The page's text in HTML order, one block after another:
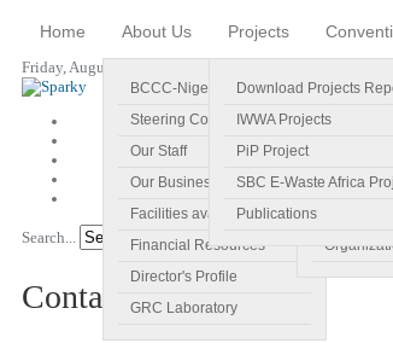
Home About Us
BCCC-Nigeria
Profile
Vision
Specific
Roles
Steering Committee
Our Staff
Our Business Plan
Facilities available
Financial Resources
Director's Profile
GRC Laboratory
Projects
Download Projects
IWWA Projects
PiP Project
SBC E-Waste Africa
Publications
Friday, August 07, 2026
Search...
Contact